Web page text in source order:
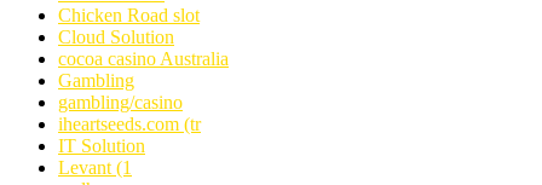
Chicken Road slot
Cloud Solution
cocoa casino Australia
Gambling
gambling/casino
iheartseeds.com (tr
IT Solution
Levant (1